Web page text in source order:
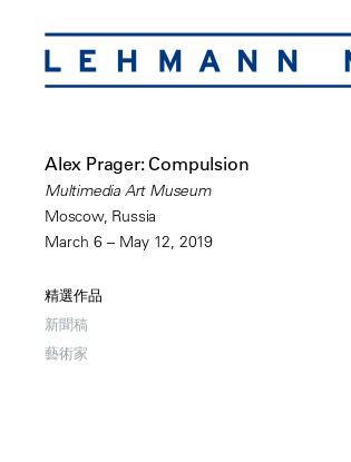
Alex Prager: Compulsion
Multimedia Art Museum
Moscow, Russia
March 6 – May 12, 2019
精選作品
新聞稿
藝術家